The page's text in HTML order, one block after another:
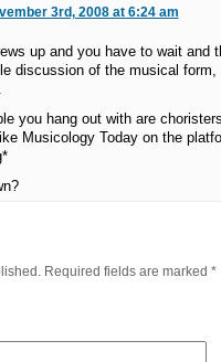
3rd, 2008 at 6:24 am
up and you have to wait and
discussion of the musical
you hang out with are
Musicology Today on the
Required fields are marked *